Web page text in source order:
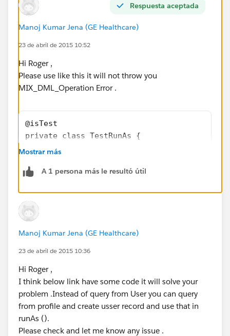
System.QueryException: List has no rows for
assignment to SObject
I'd expect an insufficient cross-object access error if
Profile.Namewould not be available...
Respuesta aceptada
Manoj Kumar Jena (GE Healthcare)
23 de abril de 2015 10:52
Hi Roger ,
Please use like this it will not throw you
MIX_DML_Operation Error .
@isTest
private class TestRunAs {
public static testMethod void
      // This code runs as the system user
EmailEncodingKey='UTF-8',
LocaleSidKey='en_US', ProfileId =
TimeZoneSidKey='America/Los_Angeles',
      System.runAs(u) {
System.debug('Current User: ' +
System.debug('Current Profile: '
      }
   }
}
Mostrar más
A 1 persona más le resultó útil
Manoj Kumar Jena (GE Healthcare)
23 de abril de 2015 10:36
Hi Roger ,
I think below link have some code it will solve your
problem .Instead of query from User you can query
from profile and create usser record and use that in
runAs ().
Please check and let me know any issue .